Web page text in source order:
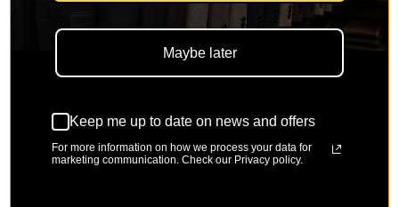
Maybe later
Keep me up to date on news and offers
For more information on how we process your data for
marketing communication. Check our Privacy policy.